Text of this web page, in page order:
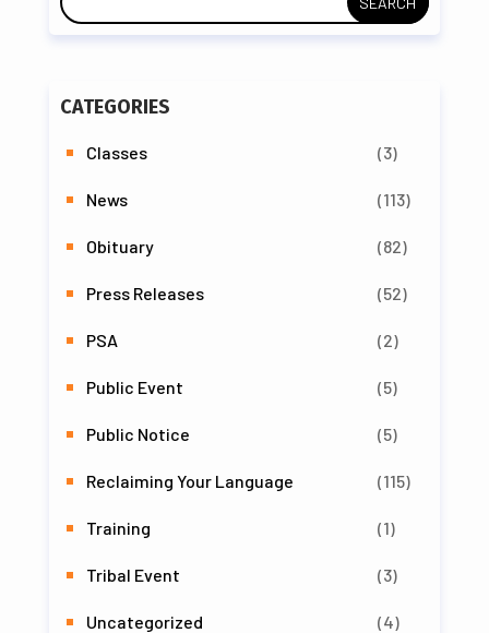
CATEGORIES
Classes (3)
News (113)
Obituary (82)
Press Releases (52)
PSA (2)
Public Event (5)
Public Notice (5)
Reclaiming Your Language (115)
Training (1)
Tribal Event (3)
Uncategorized (4)